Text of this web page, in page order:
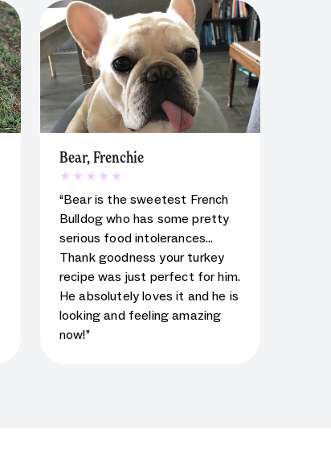
Bear, Frenchie
5star rating for testimonial
“Bear is the sweetest French
Bulldog who has some pretty
serious food intolerances…
Thank goodness your turkey
recipe was just perfect for him.
He absolutely loves it and he is
looking and feeling amazing
now!”